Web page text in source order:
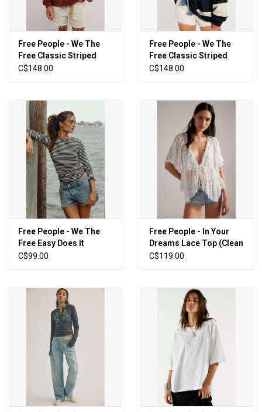
Free People - We The
Free Classic Striped
Oversized Crewneck
C$148.00
Free People - We The
Free Classic Striped
Oversized Crewneck
C$148.00
Free People - We The
Free Easy Does It
Striped Tee (Black and
C$99.00
Free People - In Your
Dreams Lace Top (Clean
Ivory)
C$119.00